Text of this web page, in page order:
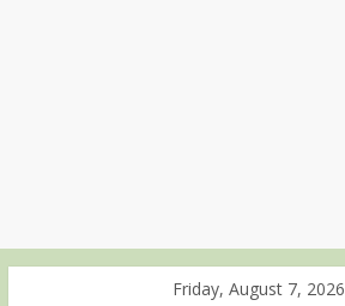
Friday, August 7, 2026